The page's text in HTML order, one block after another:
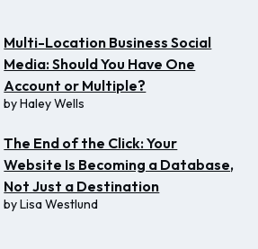
Multi-Location Business Social
Media: Should You Have One
Account or Multiple?
byHaley Wells
The End of the Click: Your
Website Is Becoming a Database,
Not Just a Destination
byLisa Westlund